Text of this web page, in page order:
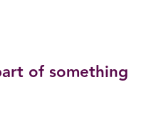
of something